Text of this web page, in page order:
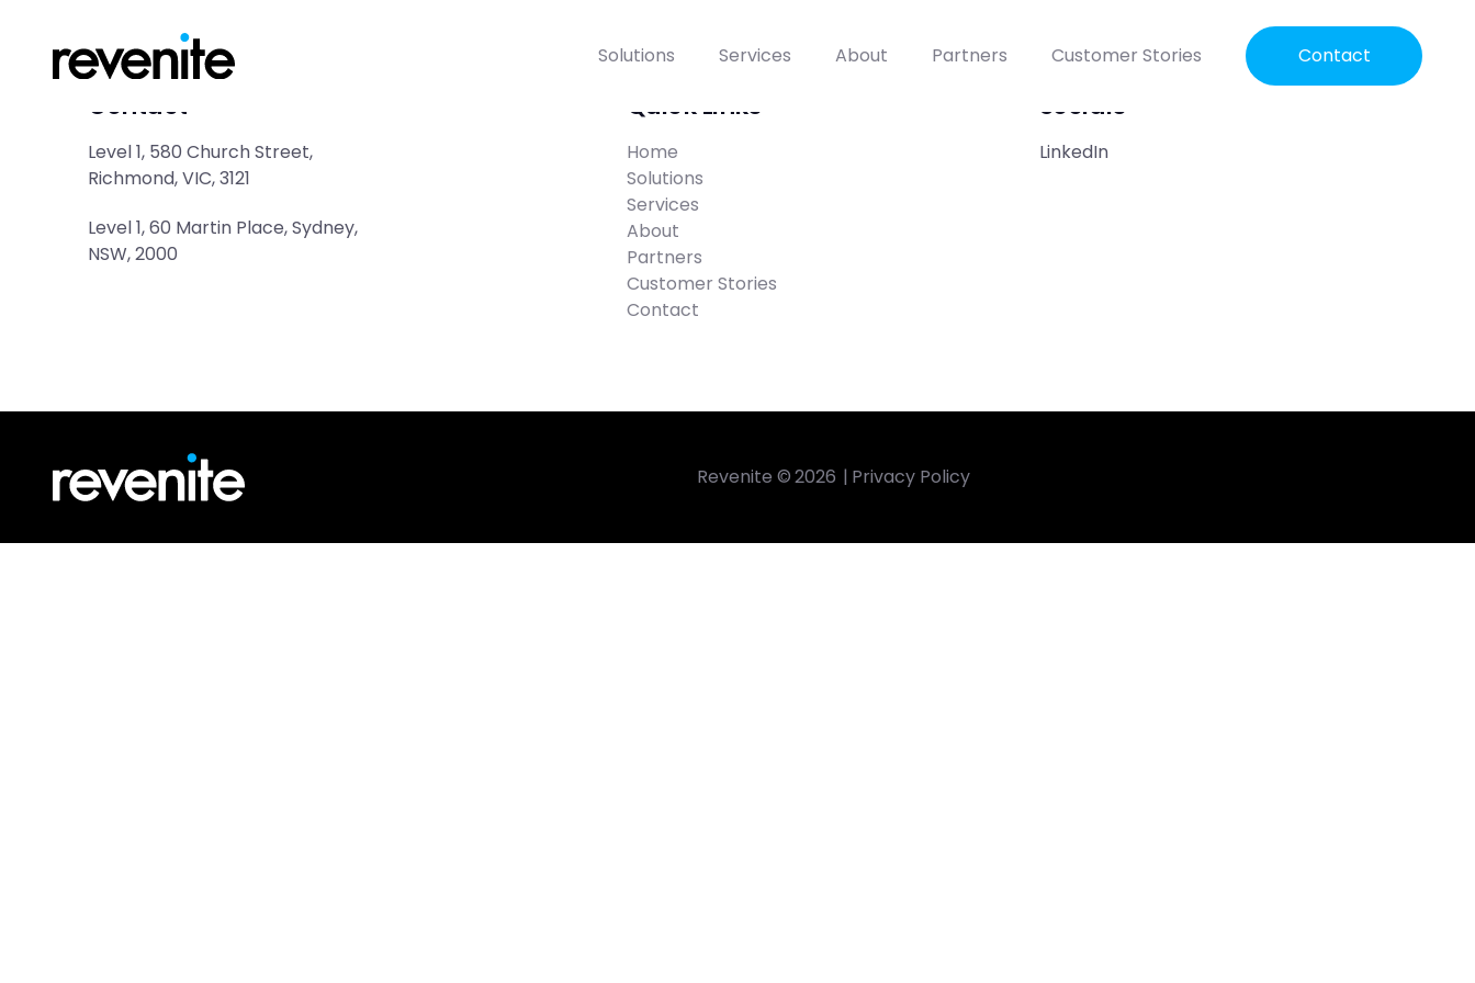
Solutions Services About Partners Customer Stories Contact
Contact
Level 1, 580 Church Street,
Richmond, VIC, 3121
Level 1, 60 Martin Place, Sydney,
NSW, 2000
Quick Links
Home
Solutions
Services
About
Partners
Customer Stories
Contact
Socials
LinkedIn
Revenite ©2026 | Privacy Policy